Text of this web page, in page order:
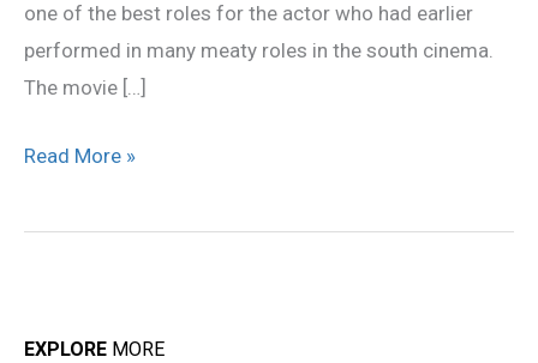
one of the best roles for the actor who had earlier
performed in many meaty roles in the south cinema.
The movie […]
Read More »
EXPLORE MORE